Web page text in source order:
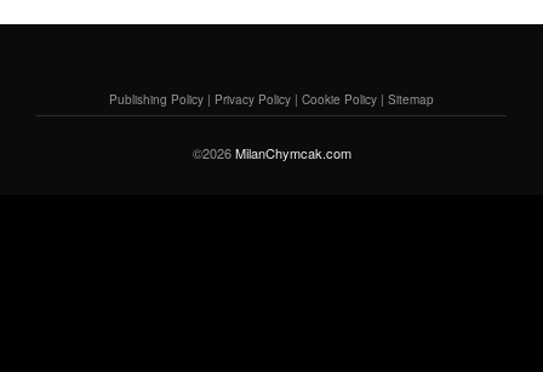
Publishing Policy | Privacy Policy | Cookie Policy | Sitemap
©2026MilanChymcak.com